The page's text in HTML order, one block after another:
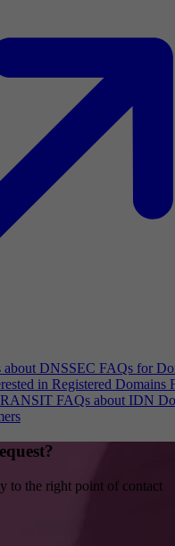
about DNSSEC FAQs for
in Registered Domains
FAQs about IDN
to the right point of contact